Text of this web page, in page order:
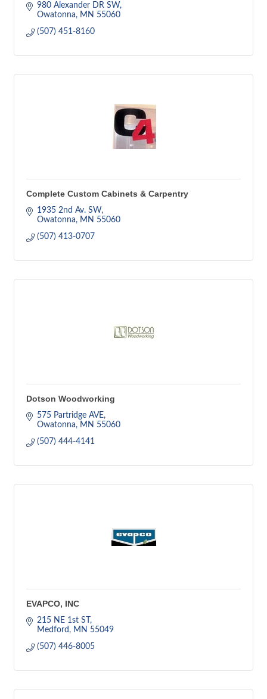
980 Alexander DR SW
Owatonna
MN 55060
(507) 451-8160
Complete Custom Cabinets & Carpentry
1935 2nd Av. SW
Owatonna
MN 55060
(507) 413-0707
Dotson Woodworking
575 Partridge AVE
Owatonna
MN 55060
(507) 444-4141
EVAPCO, INC
215 NE 1st ST
Medford
MN 55049
(507) 446-8005